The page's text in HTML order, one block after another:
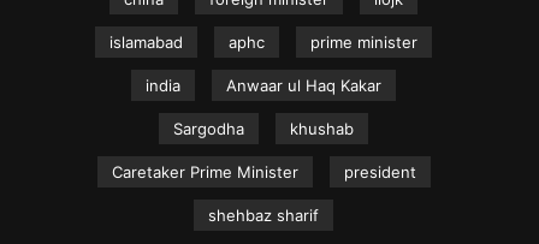
islamabad aphc prime minister
india Anwaar ul Haq Kakar
Sargodha khushab
Caretaker Prime Minister president
shehbaz sharif